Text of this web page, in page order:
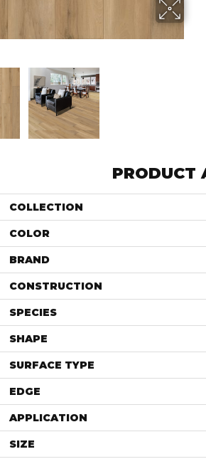
PRODUCT
COLLECTION
COLOR
BRAND
CONSTRUCTION
SPECIES
SHAPE
SURFACE TYPE
EDGE
APPLICATION
SIZE